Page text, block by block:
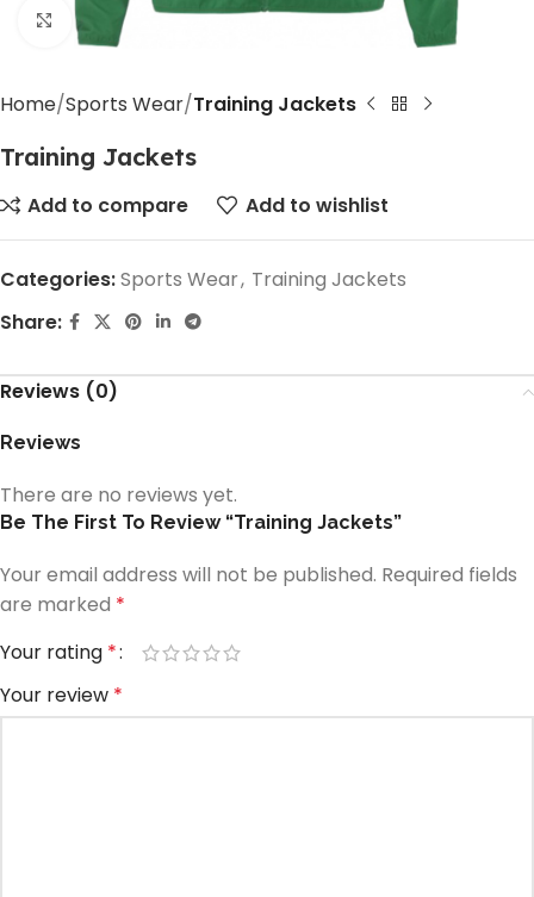
Click to enlarge
Home Sports Wear Training Jackets
Training Jackets
Add to compare Add to wishlist
Categories:Sports Wear, Training Jackets
Share:
Reviews (0)
Reviews
There are no reviews yet.
Be The First To Review “Training Jackets”
Your email address will not be published. Required fields
are marked *
Your rating *
Your review *